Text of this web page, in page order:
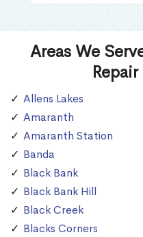
Areas We
Allens Lakes
Amaranth
Amaranth Station
Banda
Black Bank
Black Bank Hill
Black Creek
Blacks Corners